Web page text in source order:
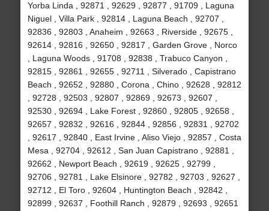
Yorba Linda , 92871 , 92629 , 92877 , 91709 , Laguna
Niguel , Villa Park , 92814 , Laguna Beach , 92707 ,
92836 , 92803 , Anaheim , 92663 , Riverside , 92675 ,
92614 , 92816 , 92650 , 92817 , Garden Grove , Norco
, Laguna Woods , 91708 , 92838 , Trabuco Canyon ,
92815 , 92861 , 92655 , 92711 , Silverado , Capistrano
Beach , 92652 , 92880 , Corona , Chino , 92628 , 92812
, 92728 , 92503 , 92807 , 92869 , 92673 , 92607 ,
92530 , 92694 , Lake Forest , 92860 , 92805 , 92658 ,
92657 , 92832 , 92616 , 92844 , 92856 , 92831 , 92702
, 92617 , 92840 , East Irvine , Aliso Viejo , 92857 , Costa
Mesa , 92704 , 92612 , San Juan Capistrano , 92881 ,
92662 , Newport Beach , 92619 , 92625 , 92799 ,
92706 , 92781 , Lake Elsinore , 92782 , 92703 , 92627 ,
92712 , El Toro , 92604 , Huntington Beach , 92842 ,
92899 , 92637 , Foothill Ranch , 92879 , 92693 , 92651